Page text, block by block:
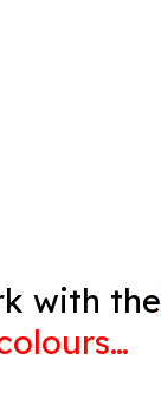
with the